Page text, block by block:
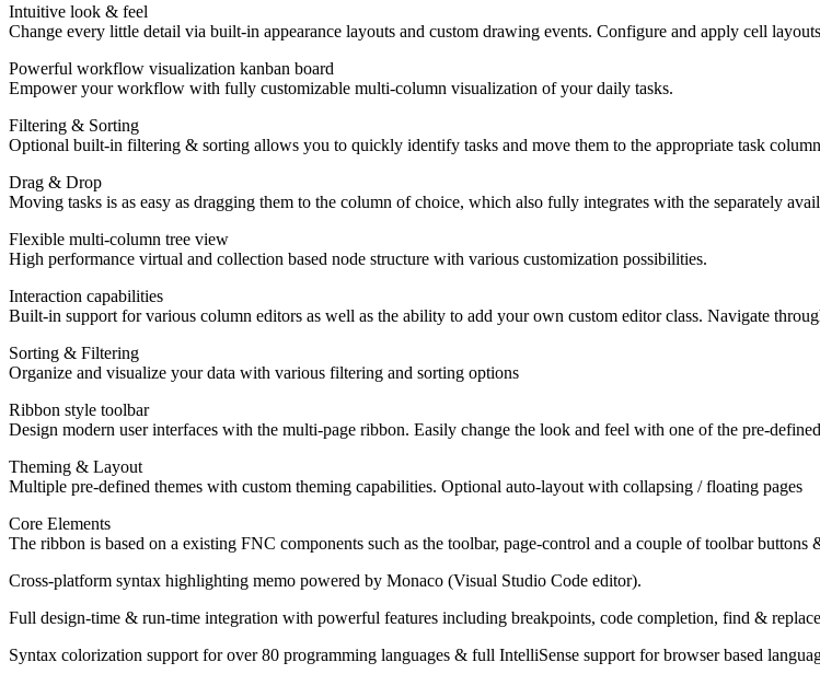
Intuitive look & feel
Change every little detail via built-in appearance layouts and custom drawing events. Configure and apply cell
Powerful workflow visualization kanban board
Empower your workflow with fully customizable multi-column visualization of your daily tasks.
Filtering & Sorting
Optional built-in filtering & sorting allows you to quickly identify tasks and move them to the appropriate task column
Drag & Drop
Moving tasks is as easy as dragging them to the column of choice, which also fully integrates with the separately
Flexible multi-column tree view
High performance virtual and collection based node structure with various customization possibilities.
Interaction capabilities
Built-in support for various column editors as well as the ability to add your own custom editor class. Navigate
Sorting & Filtering
Organize and visualize your data with various filtering and sorting options
Ribbon style toolbar
Design modern user interfaces with the multi-page ribbon. Easily change the look and feel with one of the pre-
Theming & Layout
Multiple pre-defined themes with custom theming capabilities. Optional auto-layout with collapsing / floating pages
Core Elements
The ribbon is based on a existing FNC components such as the toolbar, page-control and a couple of toolbar buttons
Cross-platform syntax highlighting memo powered by Monaco (Visual Studio Code editor).
Full design-time & run-time integration with powerful features including breakpoints, code completion, find &
Syntax colorization support for over 80 programming languages & full IntelliSense support for browser based